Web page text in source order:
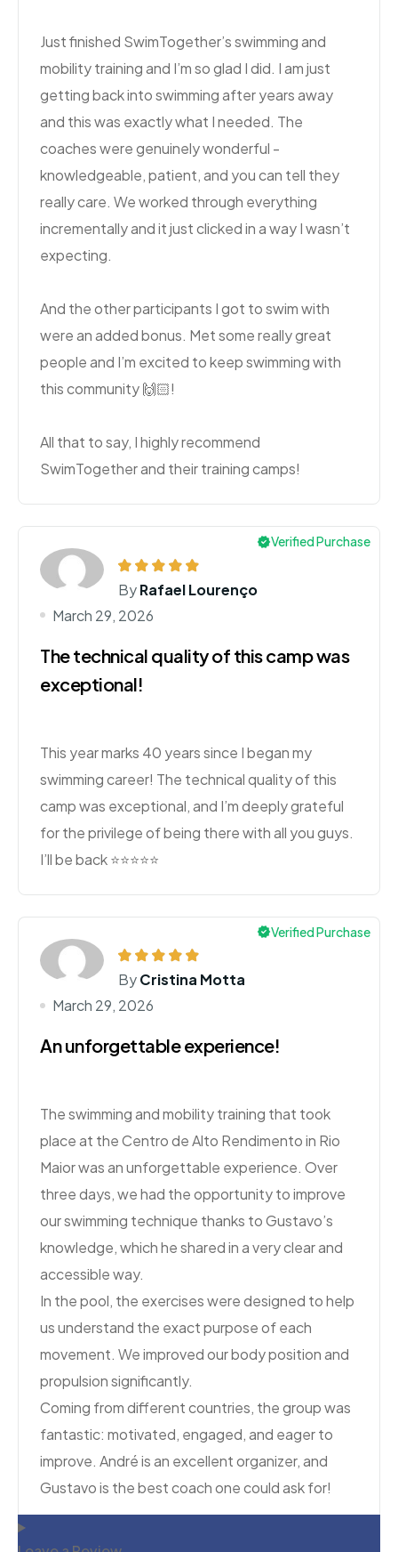
Just finished SwimTogether’s swimming and
mobility training and I’m so glad I did. I am just
getting back into swimming after years away
and this was exactly what I needed. The
coaches were genuinely wonderful -
knowledgeable, patient, and you can tell they
really care. We worked through everything
incrementally and it just clicked in a way I wasn’t
expecting.
And the other participants I got to swim with
were an added bonus. Met some really great
people and I’m excited to keep swimming with
this community 🙌🏻!
All that to say, I highly recommend
SwimTogether and their training camps!
Verified Purchase
ByRafael Lourenço
March 29, 2026
The technical quality of this camp was
exceptional!
This year marks 40 years since I began my
swimming career! The technical quality of this
camp was exceptional, and I’m deeply grateful
for the privilege of being there with all you guys.
I’ll be back ⭐️⭐️⭐️⭐️⭐️
Verified Purchase
ByCristina Motta
March 29, 2026
An unforgettable experience!
The swimming and mobility training that took
place at the Centro de Alto Rendimento in Rio
Maior was an unforgettable experience. Over
three days, we had the opportunity to improve
our swimming technique thanks to Gustavo’s
knowledge, which he shared in a very clear and
accessible way.
In the pool, the exercises were designed to help
us understand the exact purpose of each
movement. We improved our body position and
propulsion significantly.
Coming from different countries, the group was
fantastic: motivated, engaged, and eager to
improve. André is an excellent organizer, and
Gustavo is the best coach one could ask for!